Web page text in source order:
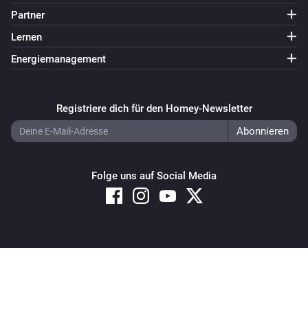
Partner
Lernen
Energiemanagement
Registriere dich für den Homey-Newsletter
Folge uns auf Social Media